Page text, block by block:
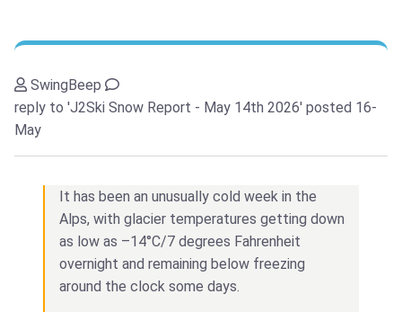
SwingBeep
reply to 'J2Ski Snow Report - May 14th 2026' posted 16-
May
It has been an unusually cold week in the
Alps, with glacier temperatures getting down
as low as –14°C/7 degrees Fahrenheit
overnight and remaining below freezing
around the clock some days.